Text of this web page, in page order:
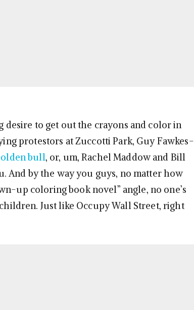
desire to get out the crayons and color in
protestors at Zuccotti Park, Guy Fawkes-
bull, or, um, Rachel Maddow and Bill
And by the way you guys, no matter how
up coloring book novel” angle, no one’s
Just like Occupy Wall Street, right